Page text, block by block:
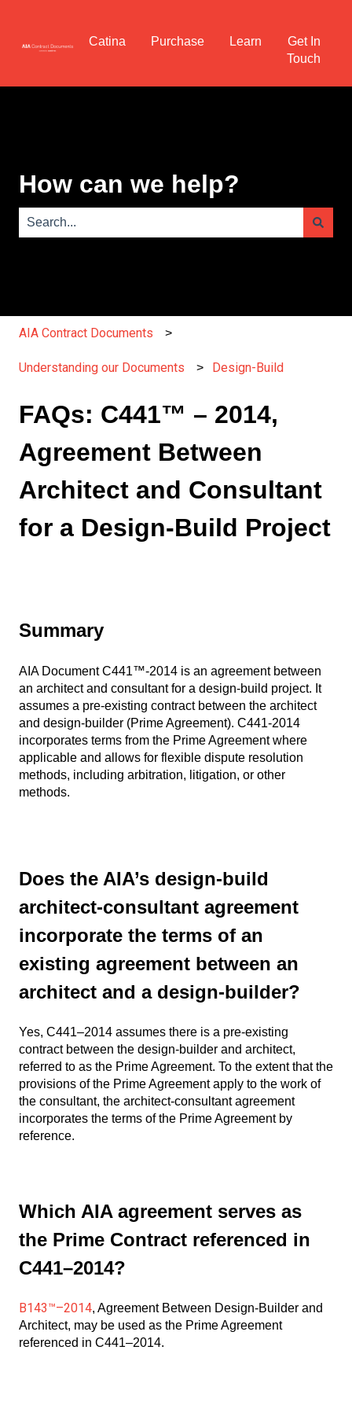
Catina Purchase Learn
Get In
Touch
How can we help?
AIA Contract Documents
Understanding our Documents Design-Build
FAQs: C441™ – 2014,
Agreement Between
Architect and Consultant
for a Design-Build Project
Summary
AIA Document C441™-2014 is an agreement between
an architect and consultant for a design-build project. It
assumes a pre-existing contract between the architect
and design-builder (Prime Agreement). C441-2014
incorporates terms from the Prime Agreement where
applicable and allows for flexible dispute resolution
methods, including arbitration, litigation, or other
methods.
Does the AIA’s design-build
architect-consultant agreement
incorporate the terms of an
existing agreement between an
architect and a design-builder?
Yes, C441–2014 assumes there is a pre-existing
contract between the design-builder and architect,
referred to as the Prime Agreement. To the extent that the
provisions of the Prime Agreement apply to the work of
the consultant, the architect-consultant agreement
incorporates the terms of the Prime Agreement by
reference.
Which AIA agreement serves as
the Prime Contract referenced in
C441–2014?
B143™–2014, Agreement Between Design-Builder and
Architect, may be used as the Prime Agreement
referenced in C441–2014.